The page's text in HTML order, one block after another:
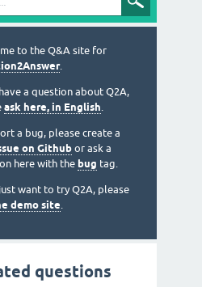
to the Q&A site for
.
a question about Q2A,
ask here, in English.
a bug, please create a
on Githubor ask a
here with the bug tag.
want to try Q2A, please
demo site.
questions